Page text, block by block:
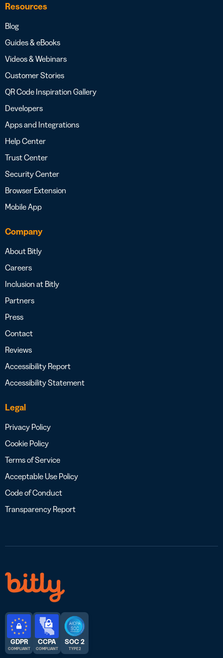
Resources
Blog
Guides & eBooks
Videos & Webinars
Customer Stories
QR Code Inspiration Gallery
Developers
Apps and Integrations
Help Center
Trust Center
Security Center
Browser Extension
Mobile App
Company
About Bitly
Careers
Inclusion at Bitly
Partners
Press
Contact
Reviews
Accessibility Report
Accessibility Statement
Legal
Privacy Policy
Cookie Policy
Terms of Service
Acceptable Use Policy
Code of Conduct
Transparency Report
GDPR
COMPLIANT
CCPA
COMPLIANT
SOC 2
TYPE 2